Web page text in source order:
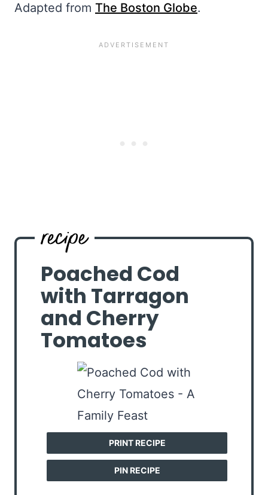
Adapted from The Boston Globe.
Poached Cod
with Tarragon
and Cherry
Tomatoes
PRINT RECIPE
PIN RECIPE